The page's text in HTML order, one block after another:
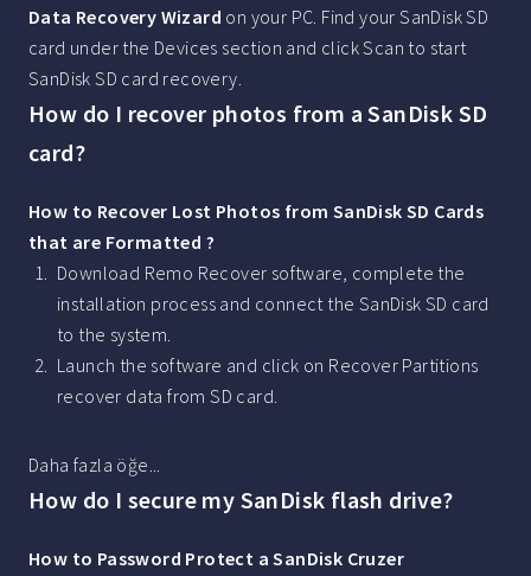
Data Recovery Wizard on your PC. Find your SanDisk SD
card under the Devices section and click Scan to start
SanDisk SD card recovery.
How do I recover photos from a SanDisk SD
card?
How to Recover Lost Photos from SanDisk SD Cards
that are Formatted ?
Download Remo Recover software, complete the
installation process and connect the SanDisk SD card
to the system.
Launch the software and click on Recover Partitions
recover data from SD card.
Daha fazla öğe...
How do I secure my SanDisk flash drive?
How to Password Protect a SanDisk Cruzer